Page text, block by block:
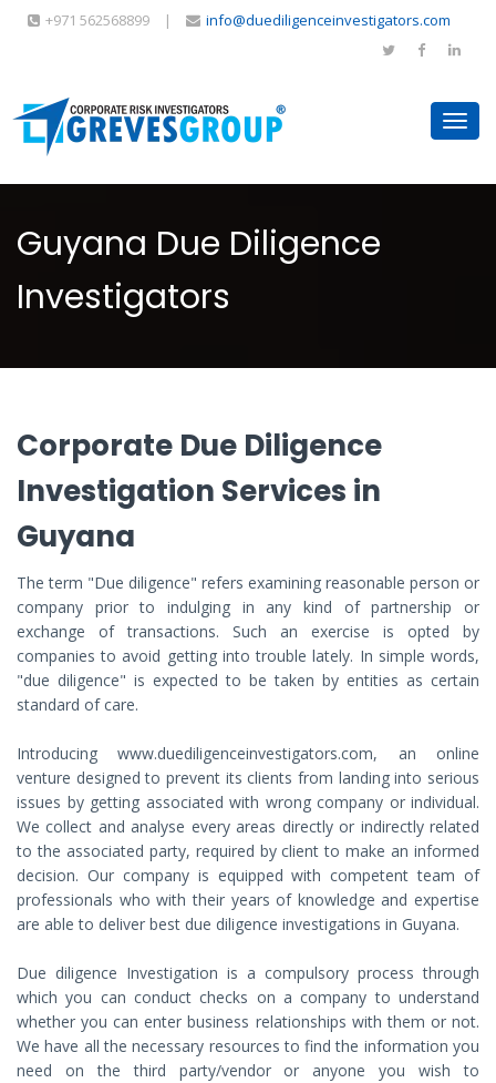
+971 562568899 | info@duediligenceinvestigators.com
Guyana Due Diligence
Investigators
Corporate Due Diligence
Investigation Services in
Guyana
The term "Due diligence" refers examining reasonable person or
company prior to indulging in any kind of partnership or
exchange of transactions. Such an exercise is opted by
companies to avoid getting into trouble lately. In simple words,
"due diligence" is expected to be taken by entities as certain
standard of care.
Introducing www.duediligenceinvestigators.com, an online
venture designed to prevent its clients from landing into serious
issues by getting associated with wrong company or individual.
We collect and analyse every areas directly or indirectly related
to the associated party, required by client to make an informed
decision. Our company is equipped with competent team of
professionals who with their years of knowledge and expertise
are able to deliver best due diligence investigations in Guyana.
Due diligence Investigation is a compulsory process through
which you can conduct checks on a company to understand
whether you can enter business relationships with them or not.
We have all the necessary resources to find the information you
need on the third party/vendor or anyone you wish to